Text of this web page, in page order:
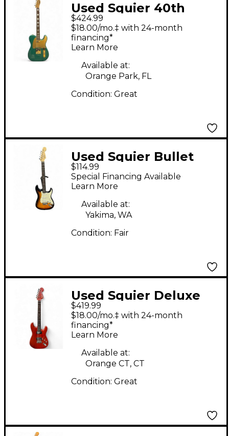
Used Squier 40th
Anniversary
Telecaster Gold Solid
Body Electric Guitar
$424.99
$18.00/mo.‡ with 24-month
financing*
Learn More
Available at:
Orange Park, FL
Condition: Great
Used Squier Bullet
Stratocaster Sunburst
Solid Body Electric
Guitar
$114.99
Special Financing Available
Learn More
Available at:
Yakima, WA
Condition: Fair
Used Squier Deluxe
Fat Stratocaster Satin
Trans Red Solid Body
Electric Guitar
$419.99
$18.00/mo.‡ with 24-month
financing*
Learn More
Available at:
Orange CT, CT
Condition: Great